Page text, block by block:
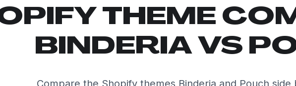
THEME
BINDERIA VS
Compare the Shopify themes Binderia and Pouch side